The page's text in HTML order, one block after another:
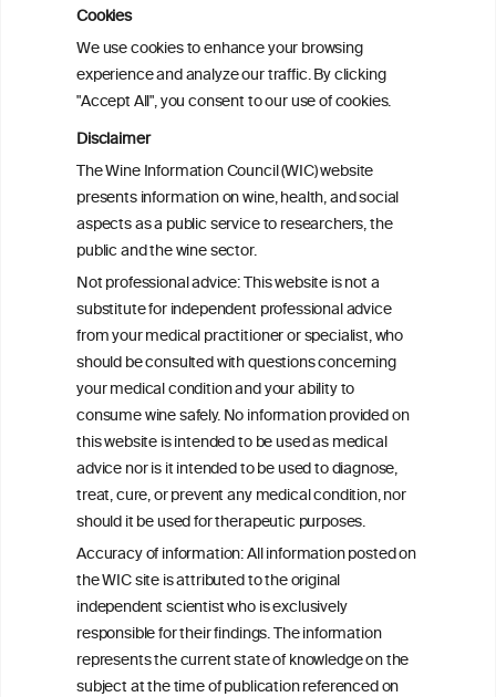
Cookies
We use cookies to enhance your browsing
experience and analyze our traffic. By clicking
"Accept All", you consent to our use of cookies.
Disclaimer
The Wine Information Council (WIC) website
presents information on wine, health, and social
aspects as a public service to researchers, the
public and the wine sector.
Not professional advice: This website is not a
substitute for independent professional advice
from your medical practitioner or specialist, who
should be consulted with questions concerning
your medical condition and your ability to
consume wine safely. No information provided on
this website is intended to be used as medical
advice nor is it intended to be used to diagnose,
treat, cure, or prevent any medical condition, nor
should it be used for therapeutic purposes.
Accuracy of information: All information posted on
the WIC site is attributed to the original
independent scientist who is exclusively
responsible for their findings. The information
represents the current state of knowledge on the
subject at the time of publication referenced on
observational and Mendelian
randomization analyses
Alcohol consumption and colorectal
carcinogenesis: an exploration of the gut
microbial pathway as a potential
mediator
Alcohol consumption and colorectal
carcinogenesis: an exploration of the gut
microbial pathway as a potential
mediator
ineInformation
ouncil®
We love your feedback.
Get in touch with us.
+32 (0)2 230 99 70
info@wineinformationcouncil.com